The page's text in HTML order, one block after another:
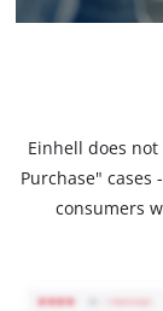
Einhell does
Purchase"
consumers